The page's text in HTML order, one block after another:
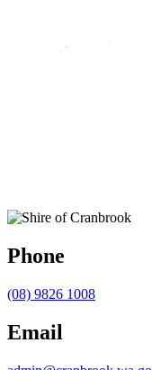
Phone
(08) 9826 1008
Email